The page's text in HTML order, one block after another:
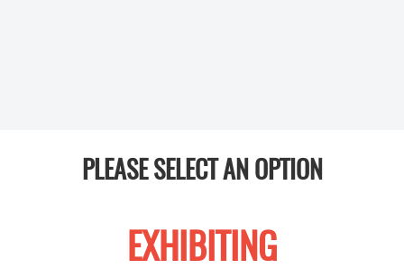
PLEASE SELECT AN OPTION
EXHIBITING